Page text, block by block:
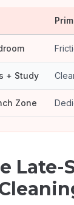
+ Study
Zone
Late-